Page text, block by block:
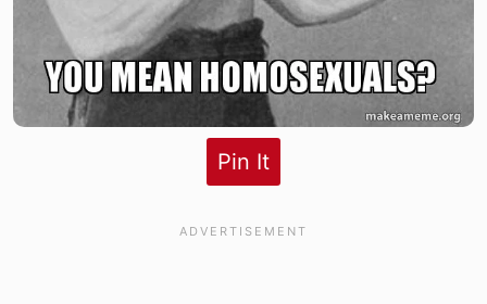
Pin It